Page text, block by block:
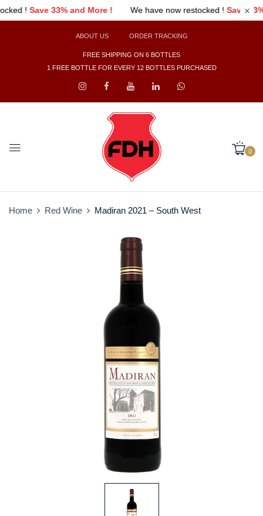
! We have now restocked !Save 33% and More ! We
ABOUT US ORDER TRACKING
FREE SHIPPING ON 6 BOTTLES
1 FREE BOTTLE FOR EVERY 12 BOTTLES PURCHASED
0
Home Red Wine Madiran 2021 – South West